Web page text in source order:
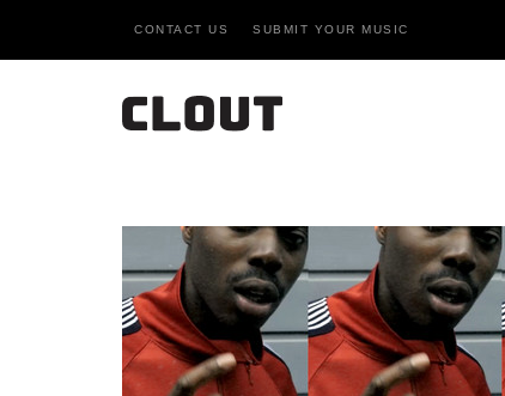
CONTACT US SUBMIT YOUR MUSIC